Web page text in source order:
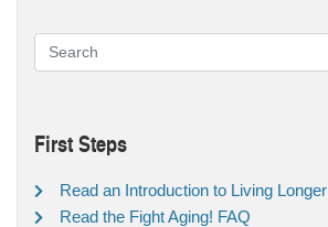
First Steps
Read an Introduction to Living Longer
Read the Fight Aging! FAQ